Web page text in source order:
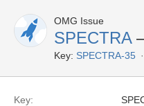
OMG Issue
SPECTRA
Key: SPECTRA-35
Key: